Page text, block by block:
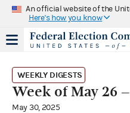
An official website of the
Here's how you know
WEEKLY DIGESTS
Week of May 26
May 30, 2025